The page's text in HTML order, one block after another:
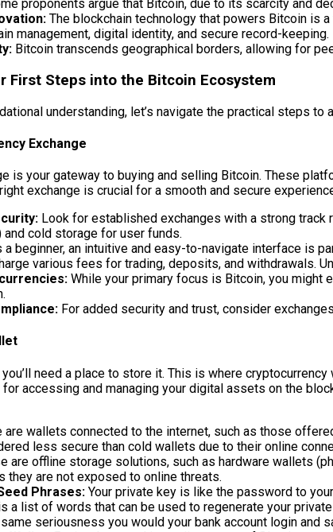
proponents argue that Bitcoin, due to its scarcity and
The blockchain technology that powers Bitcoin is
management, digital identity, and secure record-keeping.
Bitcoin transcends geographical borders, allowing for
First Steps into the Bitcoin Ecosystem
understanding, let’s navigate the practical steps
Exchange
is your gateway to buying and selling Bitcoin. These
exchange is crucial for a smooth and secure
Look for established exchanges with a strong
and cold storage for user funds.
a beginner, an intuitive and easy-to-navigate interface is
various fees for trading, deposits, and
While your primary focus is Bitcoin, you might
For added security and trust, consider
need a place to store it. This is where
accessing and managing your digital assets on the
are wallets connected to the internet, such as those
less secure than cold wallets due to their online
are offline storage solutions, such as hardware wallets
they are not exposed to online threats.
Phrases: Your private key is like the password to
a list of words that can be used to regenerate your
seriousness you would your bank account login and